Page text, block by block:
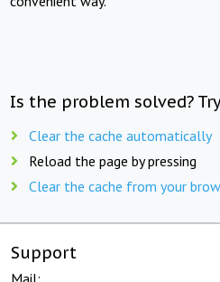
Is the problem solved?
Clear the cache automatically
Reload the page by pressing
Clear the cache from your
Support
Mail: